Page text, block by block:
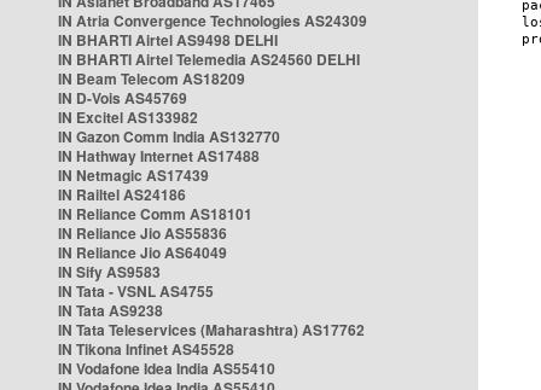
IN Atria Convergence Technologies AS24309
IN BHARTI Airtel AS9498 DELHI
IN BHARTI Airtel Telemedia AS24560 DELHI
IN Beam Telecom AS18209
IN D-Vois AS45769
IN Excitel AS133982
IN Gazon Comm India AS132770
IN Hathway Internet AS17488
IN Netmagic AS17439
IN Railtel AS24186
IN Reliance Comm AS18101
IN Reliance Jio AS55836
IN Reliance Jio AS64049
IN Sify AS9583
IN Tata - VSNL AS4755
IN Tata AS9238
IN Tata Teleservices (Maharashtra) AS17762
IN Tikona Infinet AS45528
IN Vodafone Idea India AS55410